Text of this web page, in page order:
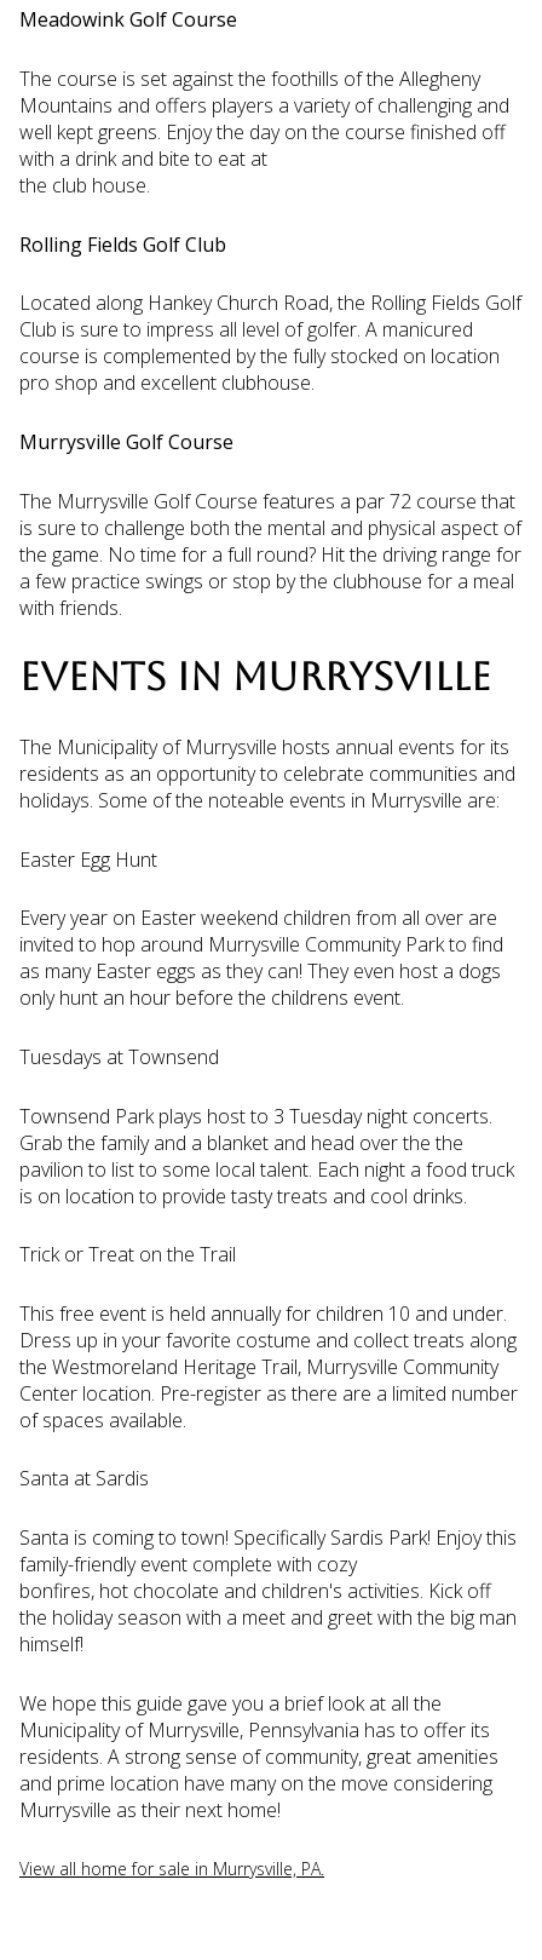
Meadowink Golf Course
The course is set against the foothills of the Allegheny
Mountains and offers players a variety of challenging and
well kept greens. Enjoy the day on the course finished off
with a drink and bite to eat at
the club house.
Rolling Fields Golf Club
Located along Hankey Church Road, the Rolling Fields Golf
Club is sure to impress all level of golfer. A manicured
course is complemented by the fully stocked on location
pro shop and excellent clubhouse.
Murrysville Golf Course
The Murrysville Golf Course features a par 72 course that
is sure to challenge both the mental and physical aspect of
the game. No time for a full round? Hit the driving range for
a few practice swings or stop by the clubhouse for a meal
with friends.
EVENTS IN MURRYSVILLE
The Municipality of Murrysville hosts annual events for its
residents as an opportunity to celebrate communities and
holidays. Some of the noteable events in Murrysville are:
Easter Egg Hunt
Every year on Easter weekend children from all over are
invited to hop around Murrysville Community Park to find
as many Easter eggs as they can! They even host a dogs
only hunt an hour before the childrens event.
Tuesdays at Townsend
Townsend Park plays host to 3 Tuesday night concerts.
Grab the family and a blanket and head over the the
pavilion to list to some local talent. Each night a food truck
is on location to provide tasty treats and cool drinks.
Trick or Treat on the Trail
This free event is held annually for children 10 and under.
Dress up in your favorite costume and collect treats along
the Westmoreland Heritage Trail, Murrysville Community
Center location. Pre-register as there are a limited number
of spaces available.
Santa at Sardis
Santa is coming to town! Specifically Sardis Park! Enjoy this
family-friendly event complete with cozy
bonfires, hot chocolate and children's activities. Kick off
the holiday season with a meet and greet with the big man
himself!
We hope this guide gave you a brief look at all the
Municipality of Murrysville, Pennsylvania has to offer its
residents. A strong sense of community, great amenities
and prime location have many on the move considering
Murrysville as their next home!
View all home for sale in Murrysville, PA.